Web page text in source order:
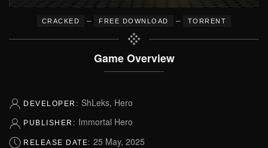
CRACKED – FREE DOWNLOAD – TORRENT
Game Overview
DEVELOPER: ShLeks, Hero
PUBLISHER: Immortal Hero
RELEASE DATE: 25 May, 2025